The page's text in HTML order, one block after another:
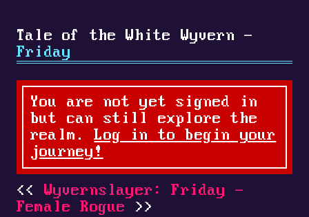
Tale of the White Wyvern -
Friday
You are not yet signed in
but can still explore the
realm.Log in to begin your
journey!
Wyvernslayer: Friday -
Female Rogue